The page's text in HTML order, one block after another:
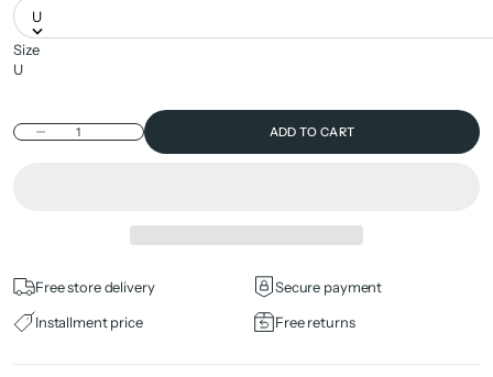
U
Size
U
Decrease quantity ADD TO CART
Free store delivery
Secure payment
Installment price
Free returns